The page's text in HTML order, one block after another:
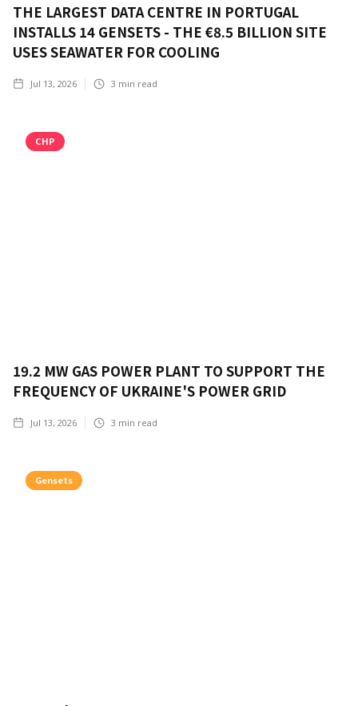
THE LARGEST DATA CENTRE IN PORTUGAL
INSTALLS 14 GENSETS - THE €8.5 BILLION SITE
USES SEAWATER FOR COOLING
Jul 13, 2026 3 min read
CHP
19.2 MW GAS POWER PLANT TO SUPPORT THE
FREQUENCY OF UKRAINE'S POWER GRID
Jul 13, 2026 3 min read
Gensets